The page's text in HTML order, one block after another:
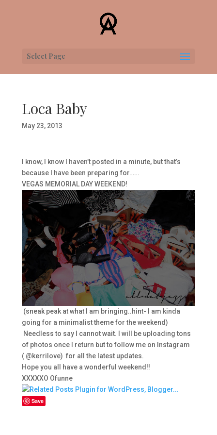
Select Page
Loca Baby
May 23, 2013
I know, I know I haven’t posted in a minute, but that’s
because I have been preparing for……
VEGAS MEMORIAL DAY WEEKEND!
(sneak peak at what I am bringing..hint- I am kinda
going for a minimalist theme for the weekend)
Needless to say I cannot wait. I will be uploading tons
of photos once I return but to follow me on Instagram
( @kerrilove) for all the latest updates.
Hope you all have a wonderful weekend!!
XXXXXO Ofunne
Save